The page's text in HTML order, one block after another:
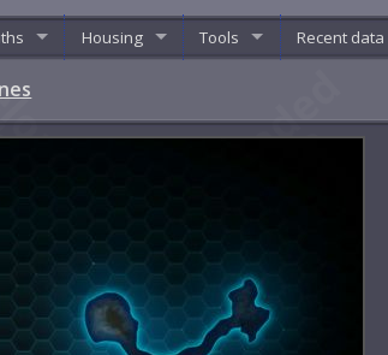
Housing Tools Recent data